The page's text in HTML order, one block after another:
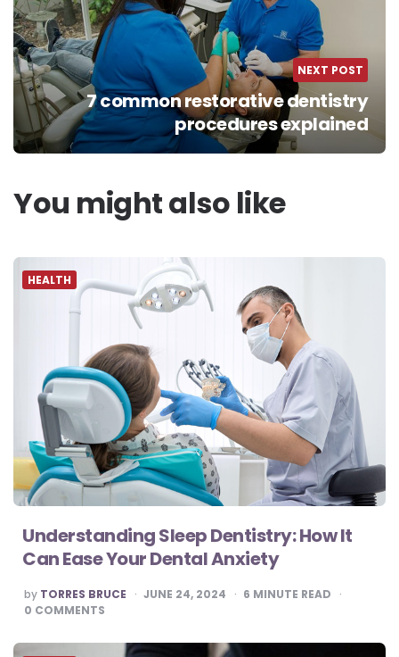
NEXT POST
7 common restorative dentistry
procedures explained
You might also like
HEALTH
Understanding Sleep Dentistry: How It
Can Ease Your Dental Anxiety
POSTED
BY
by TORRES BRUCE JUNE 24, 2024 6 MINUTE READ
0 COMMENTS